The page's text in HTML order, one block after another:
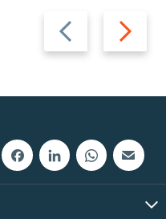
Previous
slide
Next
slide